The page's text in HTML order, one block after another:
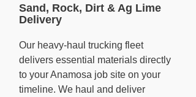
Sand, Rock, Dirt & Ag Lime
Delivery
Our heavy-haul trucking fleet
delivers essential materials directly
to your Anamosa job site on your
timeline. We haul and deliver